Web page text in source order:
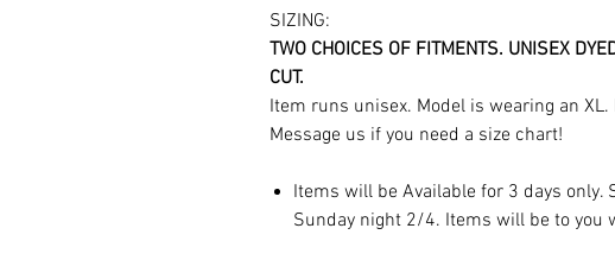
SIZING:
TWO CHOICES OF FITMENTS. UNISEX
CUT.
Item runs unisex. Model is wearing an
Message us if you need a size chart!
Items will be Available for 3 days only.
Sunday night 2/4. Items will be to you